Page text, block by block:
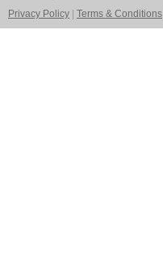
Privacy Policy Terms & Conditions